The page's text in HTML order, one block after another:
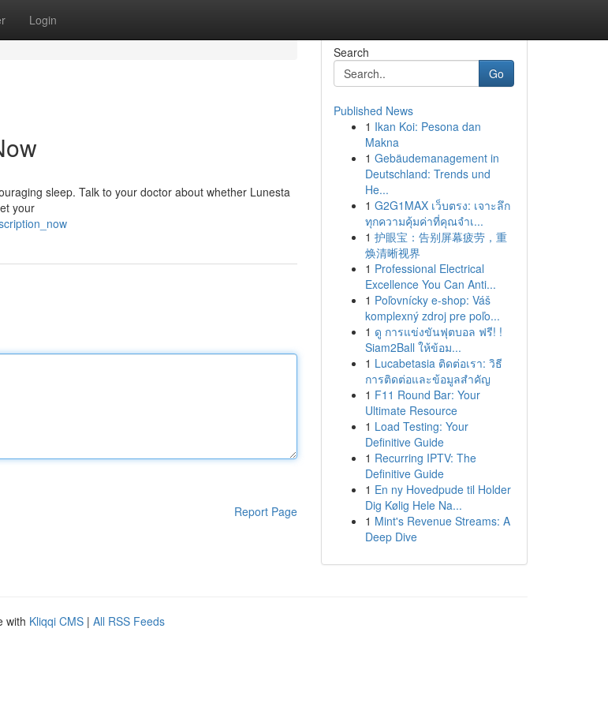
Login
sleep. Talk to your doctor about whether Lunesta
your
Report Page
Search
Go
Published News
1 Ikan Koi: Pesona dan
Makna
1 Gebäudemanagement in
Deutschland: Trends und
He...
1 G2G1MAX เว็บตรง: เจาะลึก
ทุกความคุ้มค่าที่คุณจำเ...
1 护眼宝：告别屏幕疲劳，重
焕清晰视界
1 Professional Electrical
Excellence You Can Anti...
1 Poľovnícky e-shop: Váš
komplexný zdroj pre poľo...
1 ดู การแข่งขันฟุตบอล ฟรี! !
Siam2Ball ให้ข้อม...
1 Lucabetasia ติดต่อเรา: วิธี
การติดต่อและข้อมูลสำคัญ
1 F11 Round Bar: Your
Ultimate Resource
1 Load Testing: Your
Definitive Guide
1 Recurring IPTV: The
Definitive Guide
1 En ny Hovedpude til Holder
Dig Kølig Hele Na...
1 Mint's Revenue Streams: A
Deep Dive
with Kliqqi CMS | All RSS Feeds